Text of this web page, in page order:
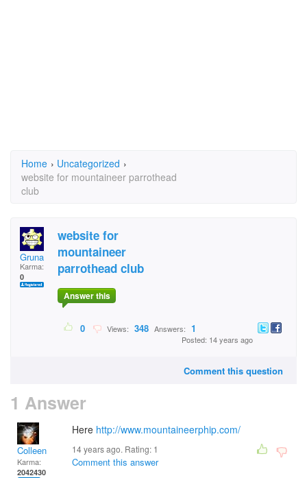
Home › Uncategorized ›
website for mountaineer parrothead
club
Gruna
Karma:
0
website for
mountaineer
parrothead club
Answer this
0 Views: 348 Answers: 1
Posted: 14 years ago
Comment this question
1 Answer
Colleen
Karma:
2042430
Here http://www.mountaineerphip.com/
14 years ago. Rating: 1
Comment this answer